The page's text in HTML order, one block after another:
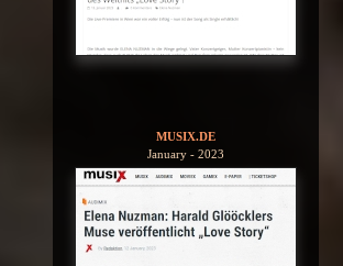
MUSIX.DE
January - 2023